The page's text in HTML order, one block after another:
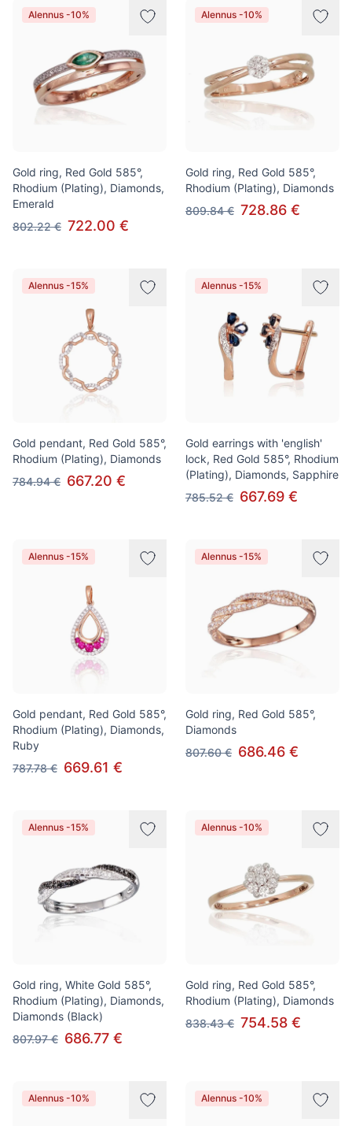
Alennus -10%
Gold ring, Red Gold 585°,
Rhodium (Plating), Diamonds,
Emerald
802.22 € 722.00 €
Alennus -10%
Gold ring, Red Gold 585°,
Rhodium (Plating), Diamonds
809.84 € 728.86 €
Alennus -15%
Gold pendant, Red Gold 585°,
Rhodium (Plating), Diamonds
784.94 € 667.20 €
Alennus -15%
Gold earrings with 'english'
lock, Red Gold 585°, Rhodium
(Plating), Diamonds, Sapphire
785.52 € 667.69 €
Alennus -15%
Gold pendant, Red Gold 585°,
Rhodium (Plating), Diamonds,
Ruby
787.78 € 669.61 €
Alennus -15%
Gold ring, Red Gold 585°,
Diamonds
807.60 € 686.46 €
Alennus -15%
Gold ring, White Gold 585°,
Rhodium (Plating), Diamonds,
Diamonds (Black)
807.97 € 686.77 €
Alennus -10%
Gold ring, Red Gold 585°,
Rhodium (Plating), Diamonds
838.43 € 754.58 €
Alennus -10% Alennus -10%